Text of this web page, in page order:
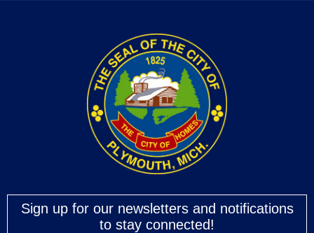
Sign up for our newsletters and notifications
to stay connected!